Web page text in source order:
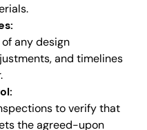
any design
and timelines
to verify that
the agreed-upon